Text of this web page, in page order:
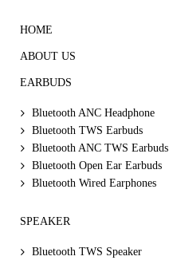
HOME
ABOUT US
EARBUDS
Bluetooth ANC Headphone
Bluetooth TWS Earbuds
Bluetooth ANC TWS Earbuds
Bluetooth Open Ear Earbuds
Bluetooth Wired Earphones
SPEAKER
Bluetooth TWS Speaker